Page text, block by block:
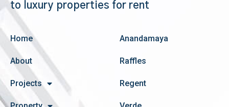
to luxury properties for rent
Home
About
Projects
Anandamaya
Raffles
Regent